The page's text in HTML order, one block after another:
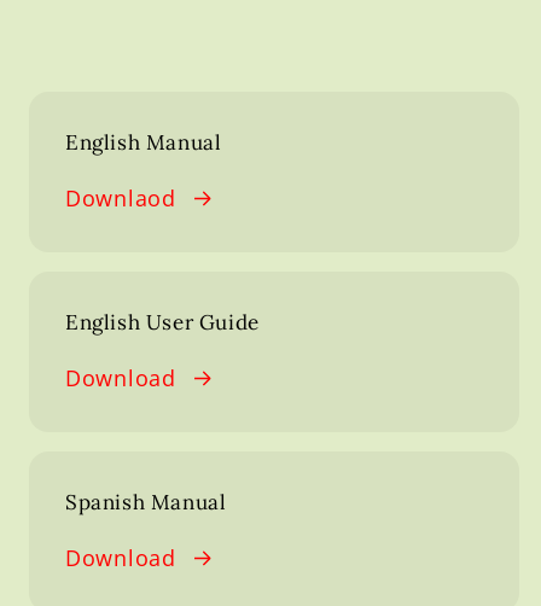
English Manual
Downlaod
English User Guide
Download
Spanish Manual
Download